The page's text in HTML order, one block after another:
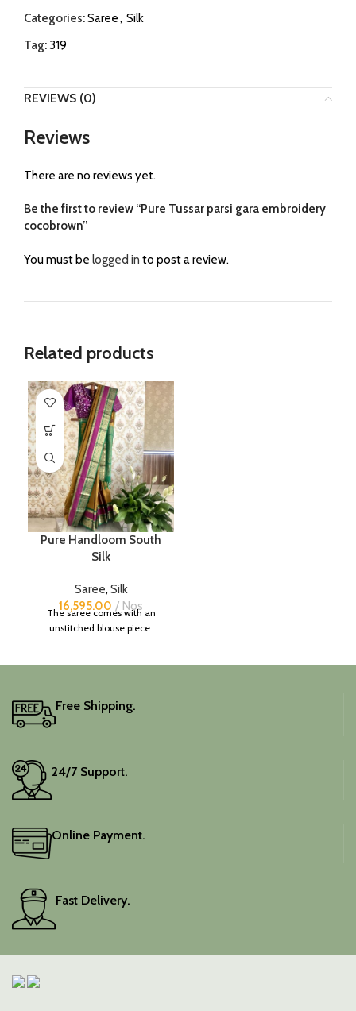
Categories:Saree, Silk
Tag: 319
REVIEWS (0)
Reviews
There are no reviews yet.
Be the first to review “Pure Tussar parsi gara embroidery
cocobrown”
You must be logged in to post a review.
Related products
Pure Handloom South
Silk
Saree, Silk
16,595.00
Nos
The saree comes with an
unstitched blouse piece.
Free Shipping.
24/7 Support.
Online Payment.
Fast Delivery.